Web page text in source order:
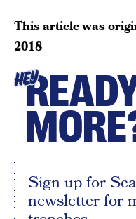
This article was
2018
HEY
Sign up for
newsletter for